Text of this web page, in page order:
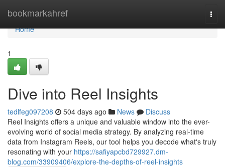
bookmarkahref
Home
Home
1
Dive into Reel Insights
tedlfeg097208 504 days ago News
Discuss
Reel Insights offers a unique and valuable window into the ever-
evolving world of social media strategy. By analyzing real-time
data from Instagram Reels, our tool helps you decode what's truly
resonating with your https://safiyapcbd729927.dm-
blog.com/33909406/explore-the-depths-of-reel-insights